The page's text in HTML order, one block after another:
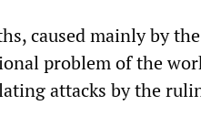
caused mainly by
problem of the
attacks by the